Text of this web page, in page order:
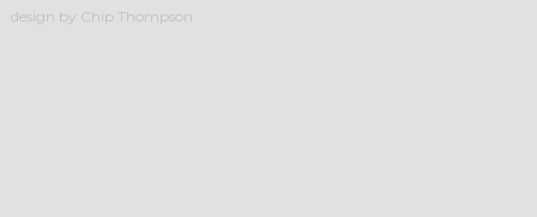
design by Chip Thompson